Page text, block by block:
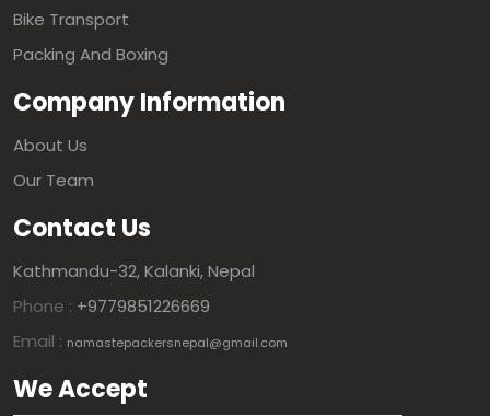
Bike Transport
Packing And Boxing
Company Information
About Us
Our Team
Contact Us
Kathmandu-32, Kalanki, Nepal
Phone : +9779851226669
Email : namastepackersnepal@gmail.com
We Accept